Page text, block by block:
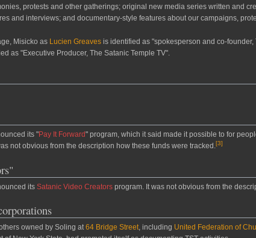
protests and other gatherings; original new media series written and
and interviews; and documentary-style features about our campaigns,
Misicko as Lucien Greaves is identified as "spokesperson and co-founder,
as "Executive Producer, The Satanic Temple TV".
its "Pay It Forward" program, which it said made it possible to for
not obvious from the description how these funds were tracked.[3]
its Satanic Video Creators program. It was not obvious from the
owned by Soling at64 Bridge Street, including United Federation of